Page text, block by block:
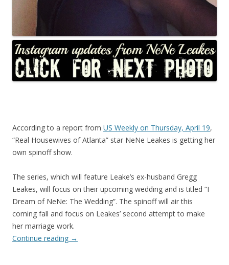
According to a report from US Weekly on Thursday, April 19,
“Real Housewives of Atlanta” star NeNe Leakes is getting her
own spinoff show.
The series, which will feature Leake’s ex-husband Gregg
Leakes, will focus on their upcoming wedding and is titled “I
Dream of NeNe: The Wedding”. The spinoff will air this
coming fall and focus on Leakes’ second attempt to make
her marriage work.
Continue reading →